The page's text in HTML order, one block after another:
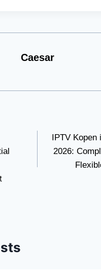
Caesar
IPTV Kopen
2026: